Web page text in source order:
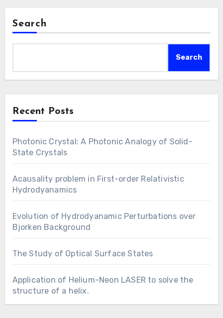
Search
Search
Recent Posts
Photonic Crystal: A Photonic Analogy of Solid-
State Crystals
Acausality problem in First-order Relativistic
Hydrodyanamics
Evolution of Hydrodyanamic Perturbations over
Bjorken Background
The Study of Optical Surface States
Application of Helium-Neon LASER to solve the
structure of a helix.